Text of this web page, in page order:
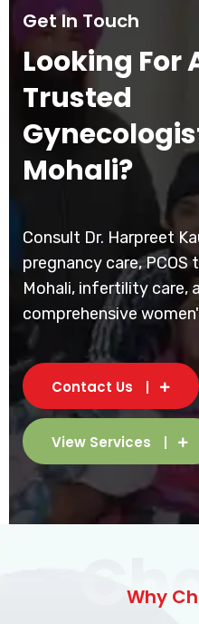
Get In Touch
Looking For
Trusted
Mohali?
Consult Dr. Harpreet
pregnancy care, PCOS
Mohali, infertility care,
comprehensive
Contact Us
View Services
Why